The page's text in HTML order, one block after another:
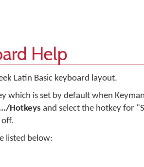
Help
Latin Basic keyboard layout.
which is set by default when
Hotkeys and select the hotkey for
listed below: